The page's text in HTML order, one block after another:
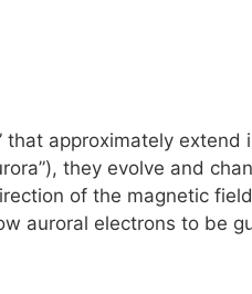
that approximately
they evolve and
of the magnetic
auroral electrons to be